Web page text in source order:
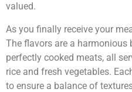
valued.
As you finally receive your
The flavors are a harmonious
perfectly cooked meats, all
rice and fresh vegetables.
to ensure a balance of